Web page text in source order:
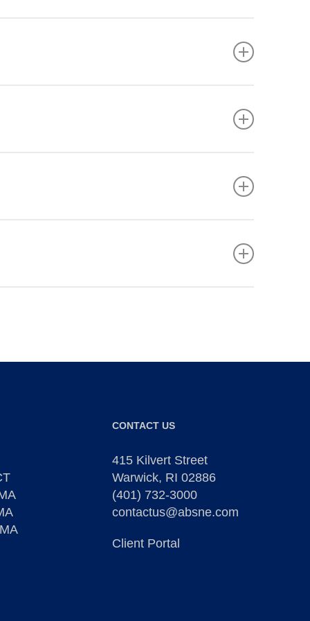
CONTACT US
415 Kilvert Street
Warwick, RI 02886
(401) 732-3000
contactus@absne.com
Client Portal